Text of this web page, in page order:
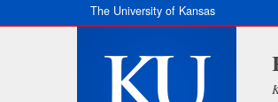
The University of Kansas